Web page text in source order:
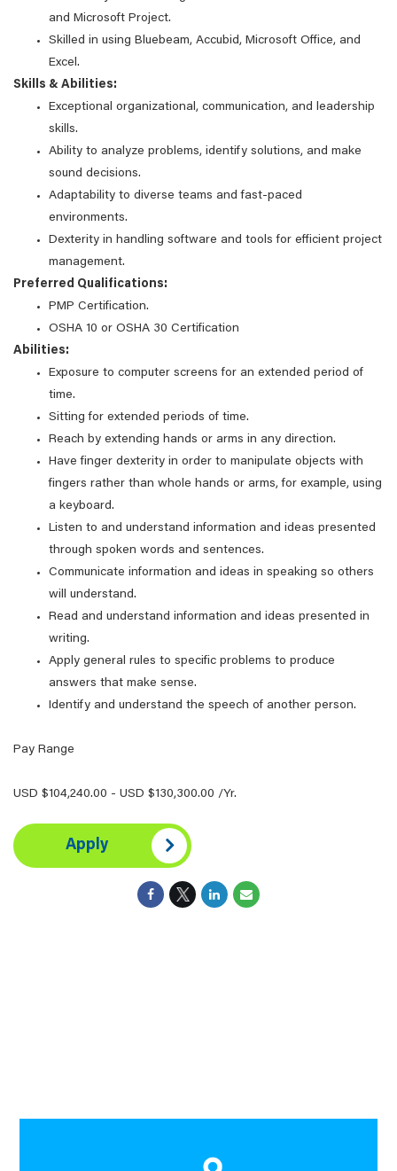
and Microsoft Project.
Skilled in using Bluebeam, Accubid, Microsoft Office, and
Excel.
Skills & Abilities:
Exceptional organizational, communication, and leadership
skills.
Ability to analyze problems, identify solutions, and make
sound decisions.
Adaptability to diverse teams and fast-paced
environments.
Dexterity in handling software and tools for efficient project
management.
Preferred Qualifications:
PMP Certification.
OSHA 10 or OSHA 30 Certification
Abilities:
Exposure to computer screens for an extended period of
time.
Sitting for extended periods of time.
Reach by extending hands or arms in any direction.
Have finger dexterity in order to manipulate objects with
fingers rather than whole hands or arms, for example, using
a keyboard.
Listen to and understand information and ideas presented
through spoken words and sentences.
Communicate information and ideas in speaking so others
will understand.
Read and understand information and ideas presented in
writing.
Apply general rules to specific problems to produce
answers that make sense.
Identify and understand the speech of another person.
Pay Range
USD $104,240.00 - USD $130,300.00 /Yr.
Apply